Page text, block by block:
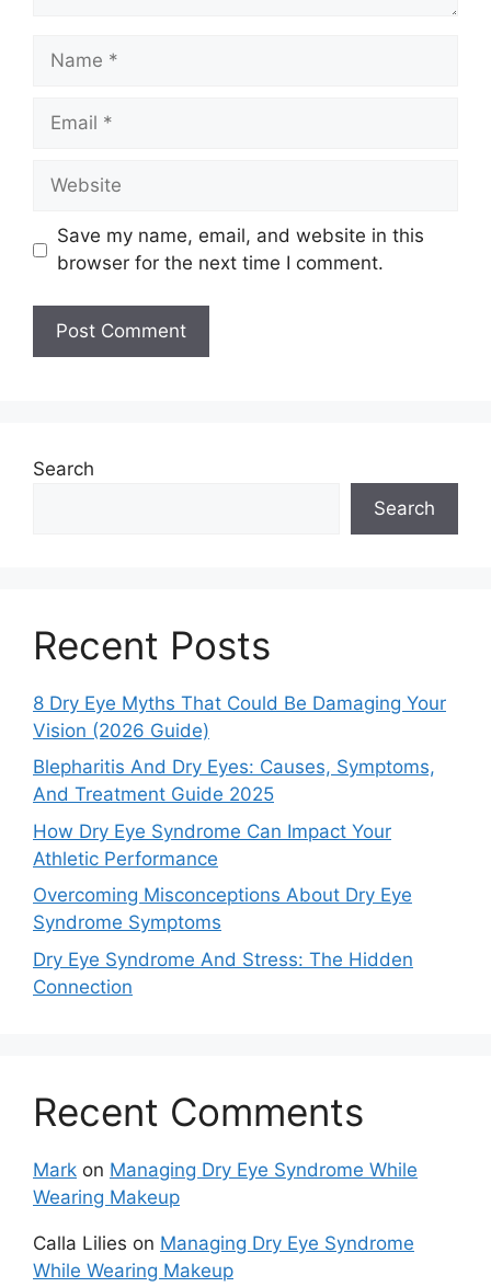
Name
Email
Website
Save my name, email, and website in this
browser for the next time I comment.
Search
Search
Recent Posts
8 Dry Eye Myths That Could Be Damaging Your
Vision (2026 Guide)
Blepharitis And Dry Eyes: Causes, Symptoms,
And Treatment Guide 2025
How Dry Eye Syndrome Can Impact Your
Athletic Performance
Overcoming Misconceptions About Dry Eye
Syndrome Symptoms
Dry Eye Syndrome And Stress: The Hidden
Connection
Recent Comments
Mark on Managing Dry Eye Syndrome While
Wearing Makeup
Calla Lilies on Managing Dry Eye Syndrome
While Wearing Makeup